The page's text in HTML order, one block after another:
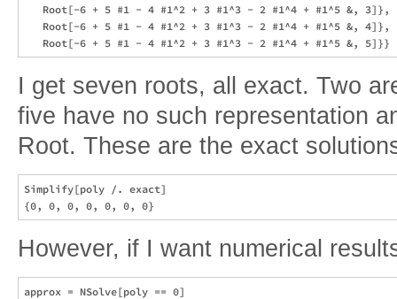
Root[-6 + 5 #1 - 4 #1^2 + 3 #1^3 - 2 #1^4 + #1^5 &,
Root[-6 + 5 #1 - 4 #1^2 + 3 #1^3 - 2 #1^4 + #1^5 &,
I get seven roots, all exact. Two
five have no such representation
Root. These are the exact
Simplify[poly /. exact]
However, if I want numerical
approx = NSolve[poly == 0]